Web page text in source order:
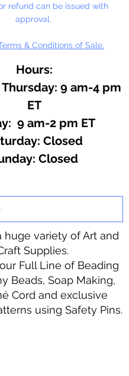
refund can be issued with
approval.
& Conditions of Sale.
Hours:
9 am-4 pm
ET
9 am-2 pm ET
Closed
Closed
huge variety of Art and
Supplies.
Full Line of Beading
Beads, Soap Making,
Cord and exclusive
using Safety Pins.